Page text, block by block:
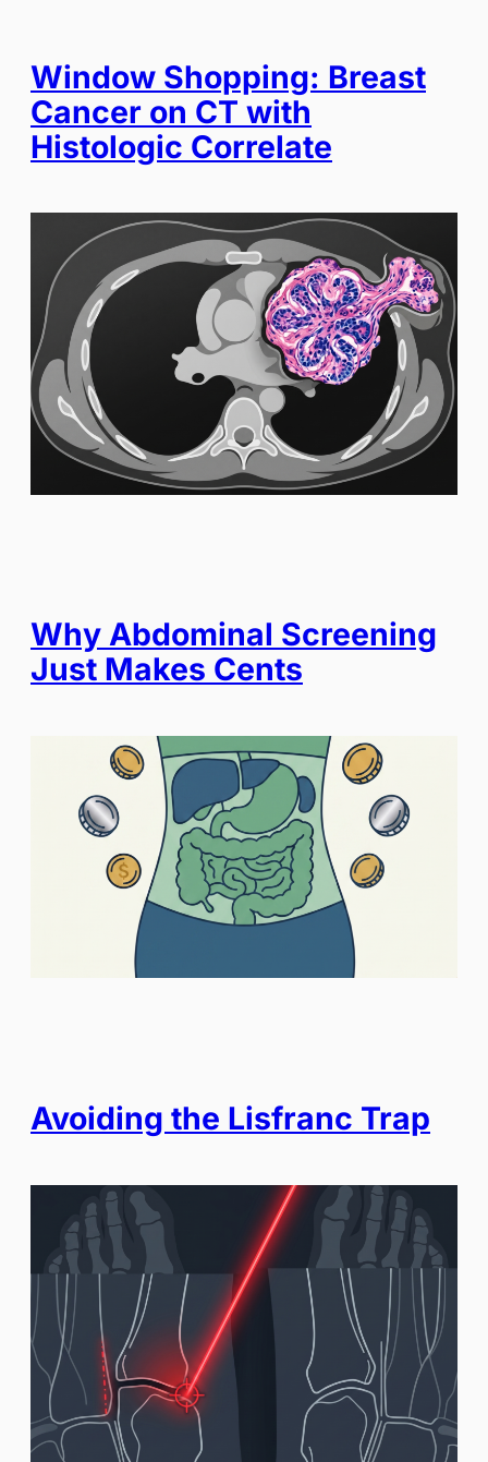
Window Shopping: Breast
Cancer on CT with
Histologic Correlate
Why Abdominal Screening
Just Makes Cents
Avoiding the Lisfranc Trap